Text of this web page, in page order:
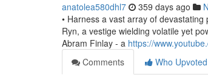
anatolea580dhl7 359 days ago
• Harness a vast array of
Ryn, a vestige wielding volatile yet
Abram Finlay - a https://
Comments
Who Upvoted